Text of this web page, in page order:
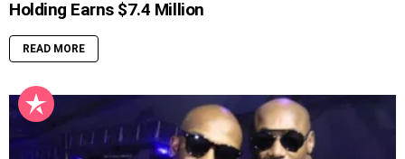
Holding Earns $7.4 Million
READ MORE